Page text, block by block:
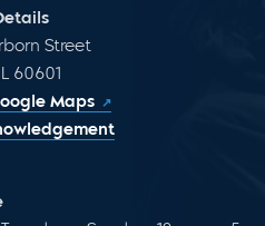
Street
60601
Maps